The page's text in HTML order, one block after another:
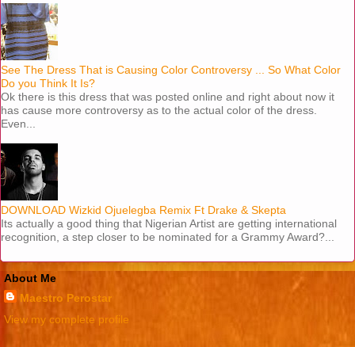
See The Dress That is Causing Color Controversy ... So What Color
Do you Think It Is?
Ok there is this dress that was posted online and right about now it
has cause more controversy as to the actual color of the dress.
Even...
DOWNLOAD Wizkid Ojuelegba Remix Ft Drake & Skepta
Its actually a good thing that Nigerian Artist are getting international
recognition, a step closer to be nominated for a Grammy Award?...
About Me
Maestro Perostar
View my complete profile